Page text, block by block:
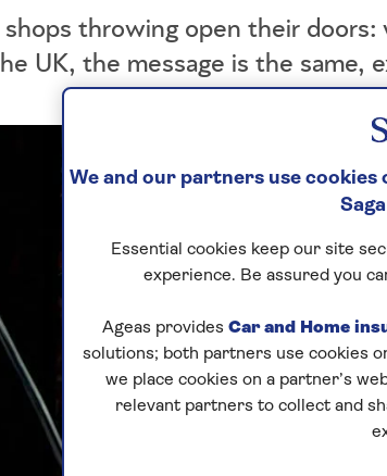
shops throwing open their
UK, the message is the same,
We and our partners use cookies
Essential cookies keep our site
experience. Be assured you
Ageas provides Car and Home
solutions; both partners use cookies
we place cookies on a partner’s
relevant partners to collect and